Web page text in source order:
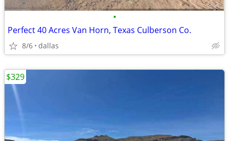
•
Perfect 40 Acres Van Horn, Texas Culberson Co.
8/6 dallas
$329